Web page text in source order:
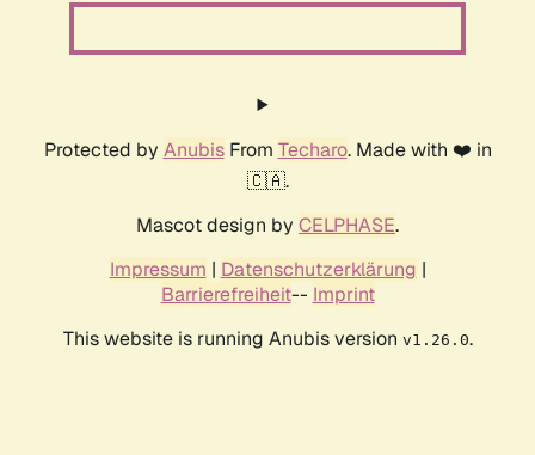
Protected by AnubisFrom Techaro. Made with ❤️ in
🇨🇦.
Mascot design by CELPHASE.
Impressum | Datenschutzerklärung |
Barrierefreiheit-- Imprint
This website is running Anubis version v1.26.0.